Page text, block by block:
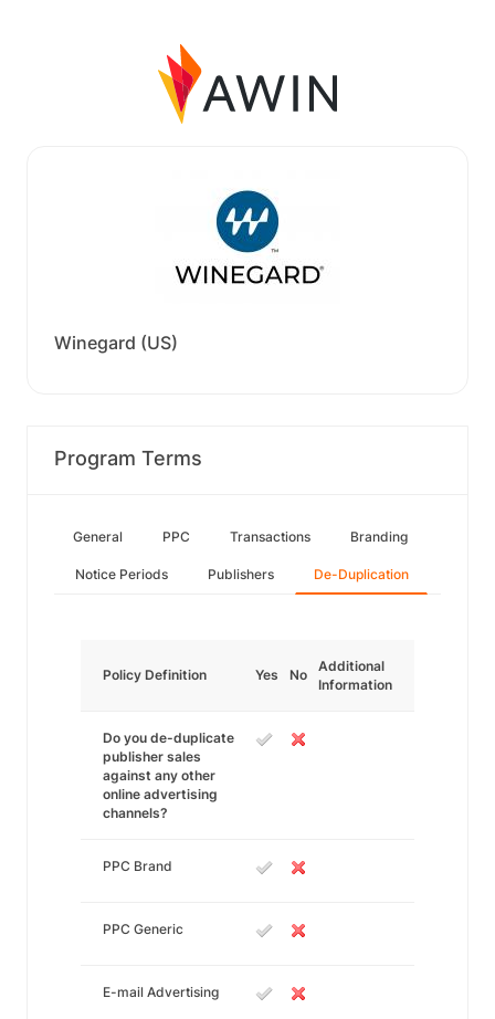
Winegard (US)
Program Terms
General PPC Transactions Branding
Notice Periods Publishers De-Duplication
Policy Definition Yes No
Additional
Information
Do you de-duplicate
publisher sales
against any other
online advertising
channels?
PPC Brand
PPC Generic
E-mail Advertising